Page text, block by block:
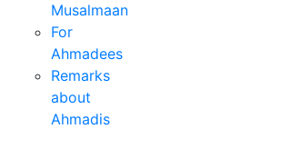
Musalmaan
For
Ahmadees
Remarks
about
Ahmadis